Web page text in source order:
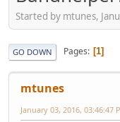
Started by mtunes,
GO DOWN Pages 1
mtunes
January 03, 2016, 03:46:47